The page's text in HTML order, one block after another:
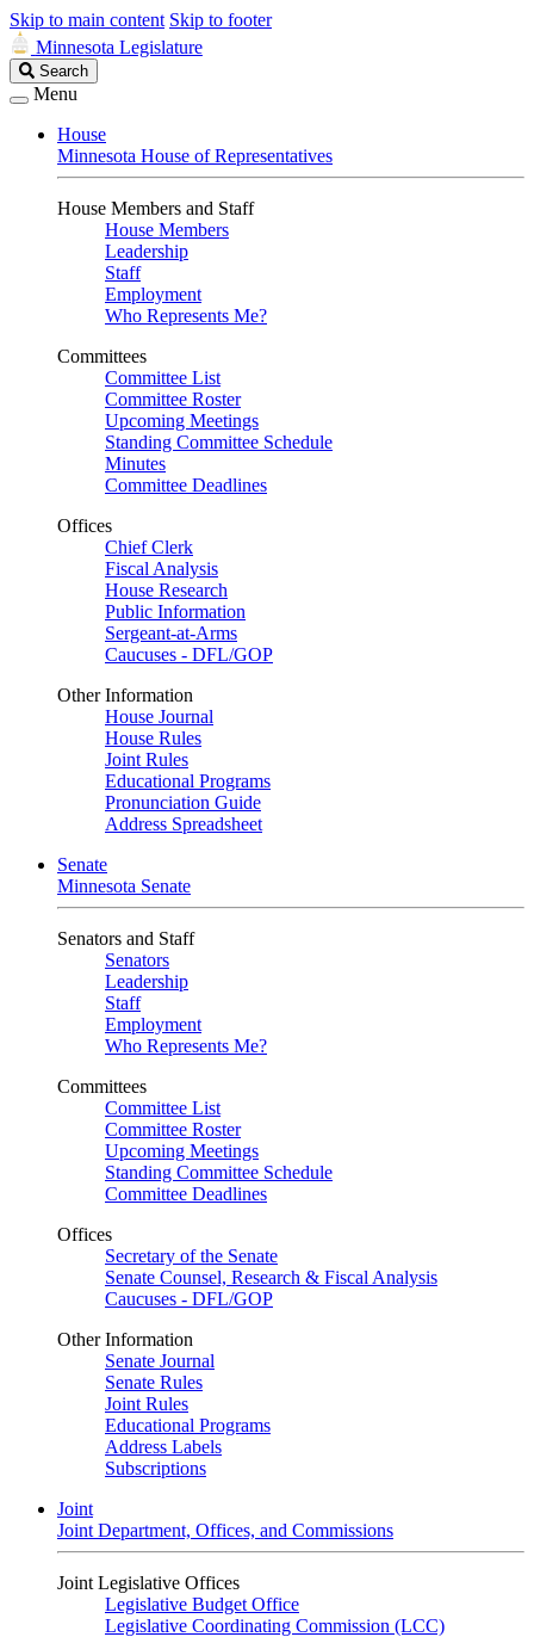
Skip to main content Skip to footer
Minnesota Legislature
Search
Legislature
Search
Menu
House
Minnesota House of Representatives
House Members and Staff
House Members
Leadership
Staff
Employment
Who Represents Me?
Committees
Committee List
Committee Roster
Upcoming Meetings
Standing Committee Schedule
Minutes
Committee Deadlines
Offices
Chief Clerk
Fiscal Analysis
House Research
Public Information
Sergeant-at-Arms
Caucuses - DFL/GOP
Other Information
House Journal
House Rules
Joint Rules
Educational Programs
Pronunciation Guide
Address Spreadsheet
Senate
Minnesota Senate
Senators and Staff
Senators
Leadership
Staff
Employment
Who Represents Me?
Committees
Committee List
Committee Roster
Upcoming Meetings
Standing Committee Schedule
Committee Deadlines
Offices
Secretary of the Senate
Senate Counsel, Research & Fiscal Analysis
Caucuses - DFL/GOP
Other Information
Senate Journal
Senate Rules
Joint Rules
Educational Programs
Address Labels
Subscriptions
Joint
Joint Department, Offices, and Commissions
Joint Legislative Offices
Legislative Budget Office
Legislative Coordinating Commission (LCC)